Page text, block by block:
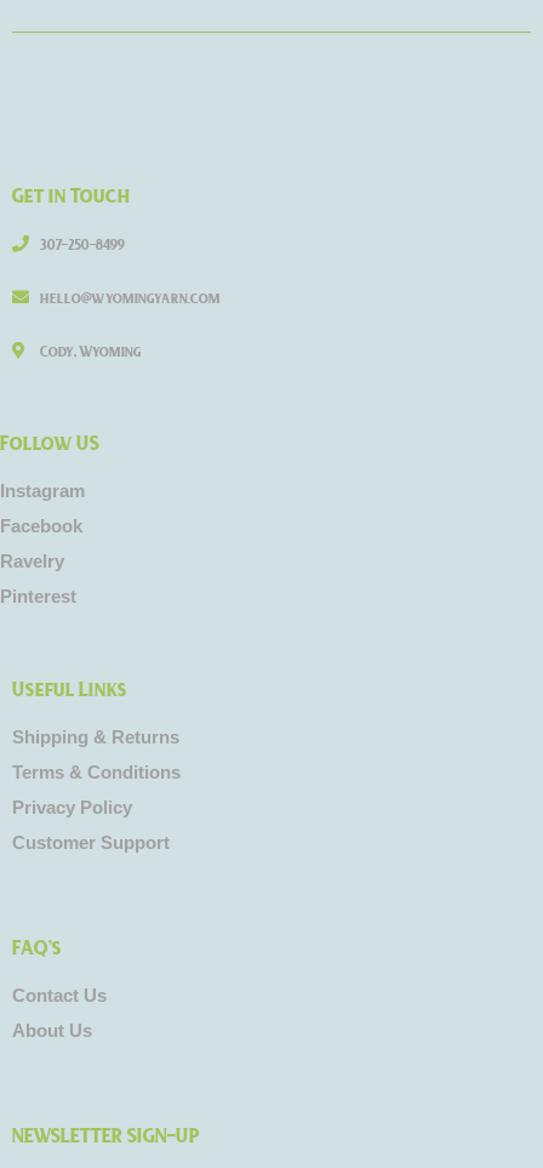
Get in Touch
307-250-8499
hello@wyomingyarn.com
Cody, Wyoming
Follow US
Instagram
Facebook
Ravelry
Pinterest
Useful Links
Shipping & Returns
Terms & Conditions
Privacy Policy
Customer Support
FAQ's
Contact Us
About Us
NEWSLETTER SIGN-UP